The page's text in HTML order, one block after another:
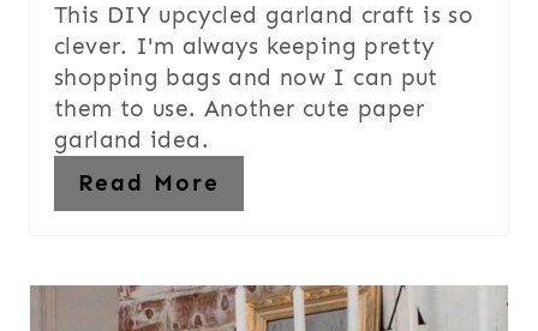
This DIY upcycled garland craft is so
clever. I'm always keeping pretty
shopping bags and now I can put
them to use. Another cute paper
garland idea.
Read More